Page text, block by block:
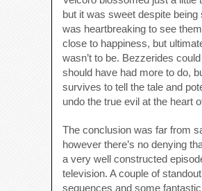
but it was sweet despite being
was heartbreaking to see
close to happiness, but
wasn’t to be. Bezzerides
should have had more to do,
survives to tell the tale and
undo the true evil at the heart
The conclusion was far from
however there’s no denying
a very well constructed
television. A couple of standout
sequences and some fantastic